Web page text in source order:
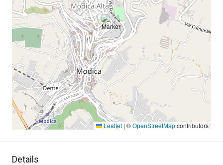
Leaflet | ©OpenStreetMapcontributors
Details